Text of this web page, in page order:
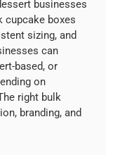
businesses
cupcake boxes
sizing, and
can
based, or
on
right bulk
branding, and